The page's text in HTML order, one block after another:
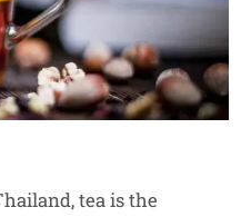
tea is the